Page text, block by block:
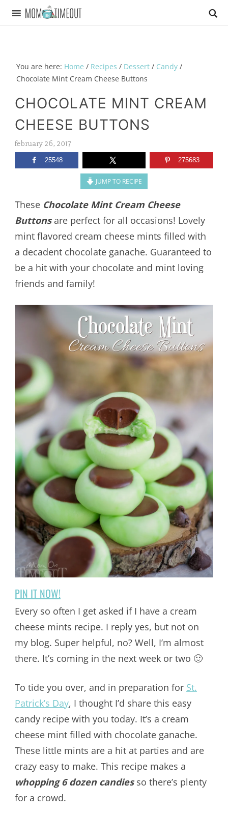
You are here: Home / Recipes / Dessert / Candy /
Chocolate Mint Cream Cheese Buttons
CHOCOLATE MINT CREAM
CHEESE BUTTONS
february 26, 2017
25548 275683
JUMP TO RECIPE
These Chocolate Mint Cream Cheese
Buttonsare perfect for all occasions! Lovely
mint flavored cream cheese mints filled with
a decadent chocolate ganache. Guaranteed to
be a hit with your chocolate and mint loving
friends and family!
PIN IT NOW!
Every so often I get asked if I have a cream
cheese mints recipe. I reply yes, but not on
my blog. Super helpful, no? Well, I’m almost
there. It’s coming in the next week or two 🙂
To tide you over, and in preparation for St.
Patrick’s Day, I thought I’d share this easy
candy recipe with you today. It’s a cream
cheese mint filled with chocolate ganache.
These little mints are a hit at parties and are
crazy easy to make. This recipe makes a
whopping 6 dozen candiesso there’s plenty
for a crowd.